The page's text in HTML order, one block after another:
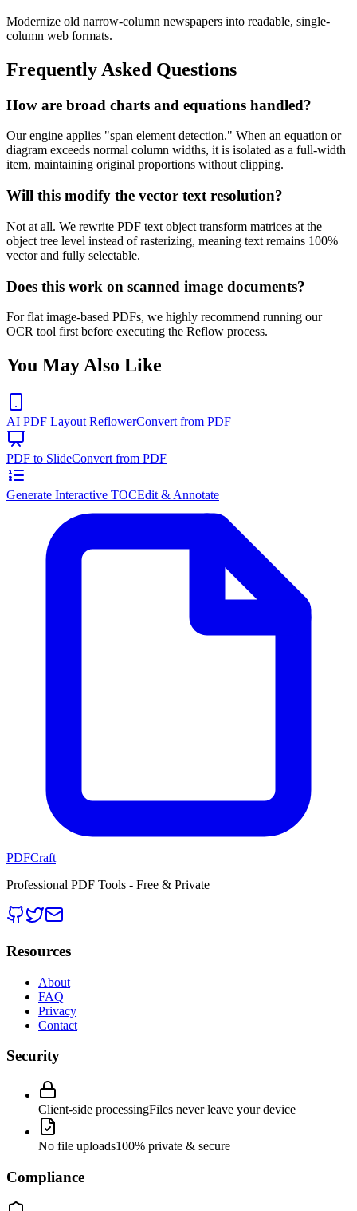
Modernize old narrow-column newspapers into readable, single-
column web formats.
Frequently Asked Questions
How are broad charts and equations handled?
Our engine applies "span element detection." When an equation or
diagram exceeds normal column widths, it is isolated as a full-width
item, maintaining original proportions without clipping.
Will this modify the vector text resolution?
Not at all. We rewrite PDF text object transform matrices at the
object tree level instead of rasterizing, meaning text remains 100%
vector and fully selectable.
Does this work on scanned image documents?
For flat image-based PDFs, we highly recommend running our
OCR tool first before executing the Reflow process.
You May Also Like
AI PDF Layout ReflowerConvert from PDF
PDF to SlideConvert from PDF
Generate Interactive TOCEdit & Annotate
PDFCraft
Professional PDF Tools - Free & Private
Resources
About
FAQ
Privacy
Contact
Security
Client-side processingFiles never leave your device
No file uploads100% private & secure
Compliance